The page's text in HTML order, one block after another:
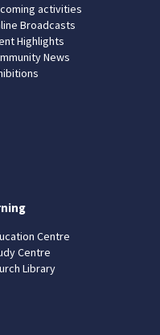
activities
Broadcasts
Highlights
News
Centre
Centre
Library